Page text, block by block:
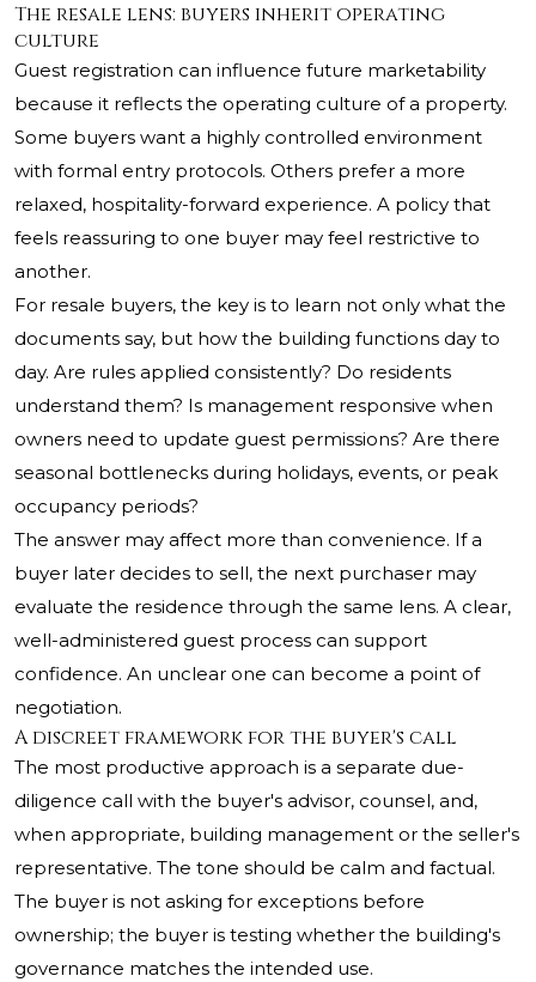
The resale lens: buyers inherit operating
culture
Guest registration can influence future marketability
because it reflects the operating culture of a property.
Some buyers want a highly controlled environment
with formal entry protocols. Others prefer a more
relaxed, hospitality-forward experience. A policy that
feels reassuring to one buyer may feel restrictive to
another.
For resale buyers, the key is to learn not only what the
documents say, but how the building functions day to
day. Are rules applied consistently? Do residents
understand them? Is management responsive when
owners need to update guest permissions? Are there
seasonal bottlenecks during holidays, events, or peak
occupancy periods?
The answer may affect more than convenience. If a
buyer later decides to sell, the next purchaser may
evaluate the residence through the same lens. A clear,
well-administered guest process can support
confidence. An unclear one can become a point of
negotiation.
A discreet framework for the buyer's call
The most productive approach is a separate due-
diligence call with the buyer's advisor, counsel, and,
when appropriate, building management or the seller's
representative. The tone should be calm and factual.
The buyer is not asking for exceptions before
ownership; the buyer is testing whether the building's
governance matches the intended use.